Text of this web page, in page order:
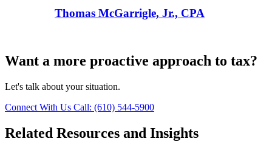
Thomas McGarrigle, Jr., CPA
Want a more proactive approach to tax?
Let's talk about your situation.
Connect With Us Call: (610) 544-5900
Related Resources and Insights